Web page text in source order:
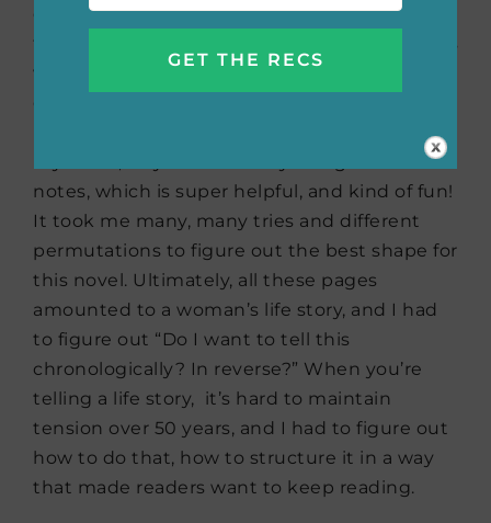
daughter, or Helen, and then I just had all
these pages that I had to figure out. So, that’s
when my outlining starts, when I have a full
have a draft, I lay out almost an entire wall in
notes, which is super helpful, and kind of fun!
It took me many, many tries and different
permutations to figure out the best shape for
this novel. Ultimately, all these pages
amounted to a woman’s life story, and I had
to figure out “Do I want to tell this
chronologically? In reverse?” When you’re
telling a life story, it’s hard to maintain
tension over 50 years, and I had to figure out
how to do that, how to structure it in a way
that made readers want to keep reading.